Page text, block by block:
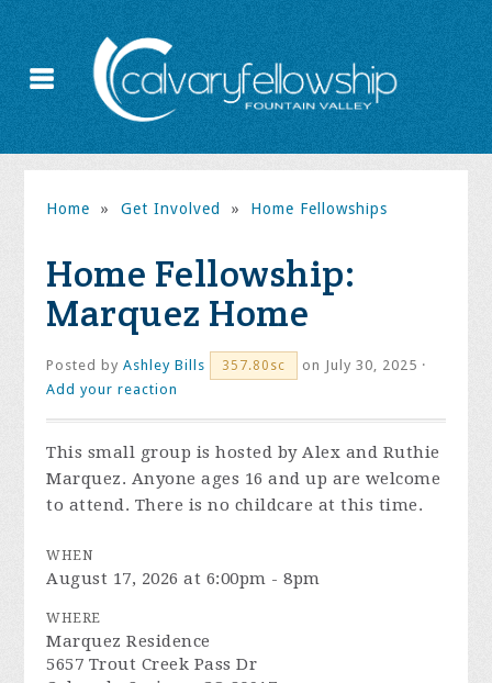
Home » Get Involved » Home Fellowships
Home Fellowship:
Marquez Home
Posted byAshley Bills 357.80sc
on July 30, 2025 ·
Add your reaction
This small group is hosted by Alex and Ruthie
Marquez. Anyone ages 16 and up are welcome
to attend. There is no childcare at this time.
WHEN
August 17, 2026 at 6:00pm - 8pm
WHERE
Marquez Residence
5657 Trout Creek Pass Dr